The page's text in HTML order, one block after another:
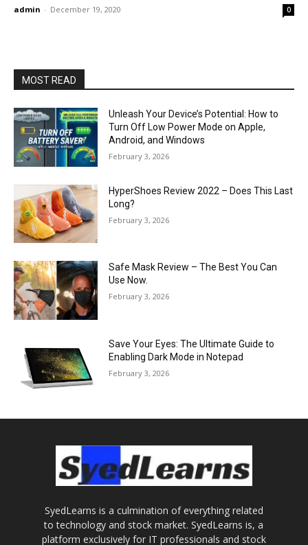
admin - December 19, 2020 0
MOST READ
Unleash Your Device’s Potential: How to
Turn Off Low Power Mode on Apple,
Android, and Windows
February 3, 2026
HyperShoes Review 2022 – Does This Last
Long?
February 3, 2026
Safe Mask Review – The Best You Can
Use Now.
February 3, 2026
Save Your Eyes: The Ultimate Guide to
Enabling Dark Mode in Notepad
February 3, 2026
SyedLearns is a culmination of everything related
to technology and stock market. SyedLearns is, a
platform exclusively for IT professionals and stock